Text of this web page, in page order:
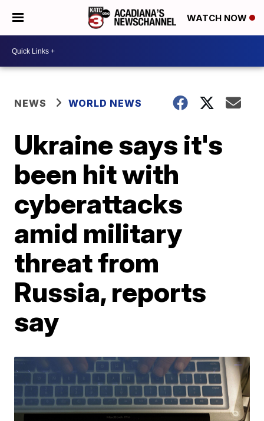
WATCH NOW
NEWS WORLD NEWS
Ukraine says it's
been hit with
cyberattacks
amid military
threat from
Russia, reports
say